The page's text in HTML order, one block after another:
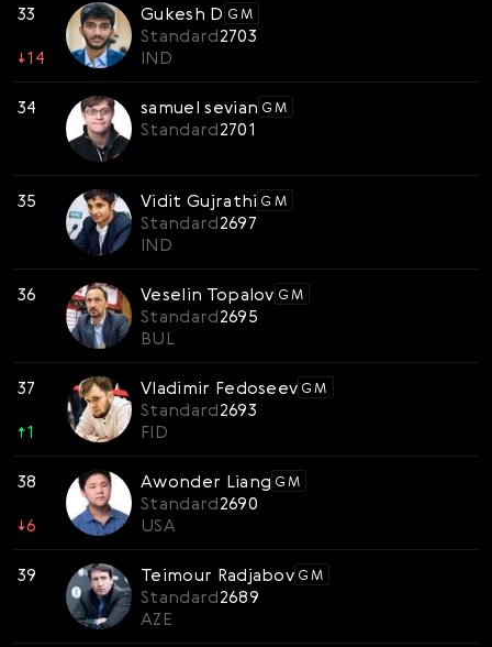
33
↓14
Gukesh D GM
Standard2703
IND
34 samuel sevian GM
Standard2701
35 Vidit Gujrathi GM
Standard2697
IND
36 Veselin Topalov GM
Standard2695
BUL
37
↑1
Vladimir Fedoseev GM
Standard2693
FID
38
↓6
Awonder Liang GM
Standard2690
USA
39 Teimour Radjabov GM
Standard2689
AZE